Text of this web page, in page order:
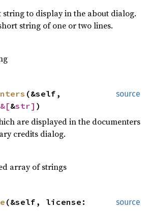
string to display in the about dialog.
string of one or two lines.
source
(&self,
&[&str] )
are displayed in the documenters
credits dialog.
array of strings
source
(&self, license: